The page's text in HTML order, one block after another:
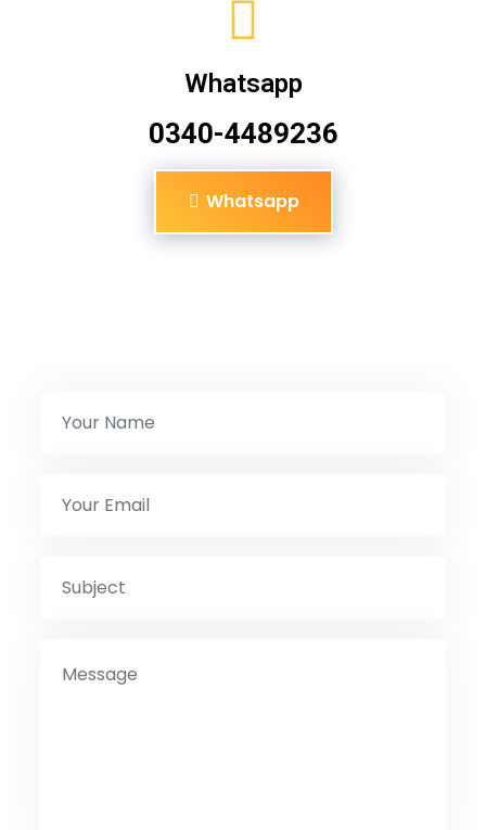
Whatsapp
0340-4489236
Whatsapp